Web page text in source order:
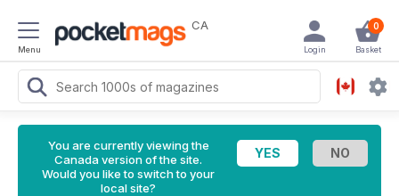
Menu
CA 0
Basket
Login
You are currently viewing the
Canada version of the site.
Would you like to switch to your
local site?